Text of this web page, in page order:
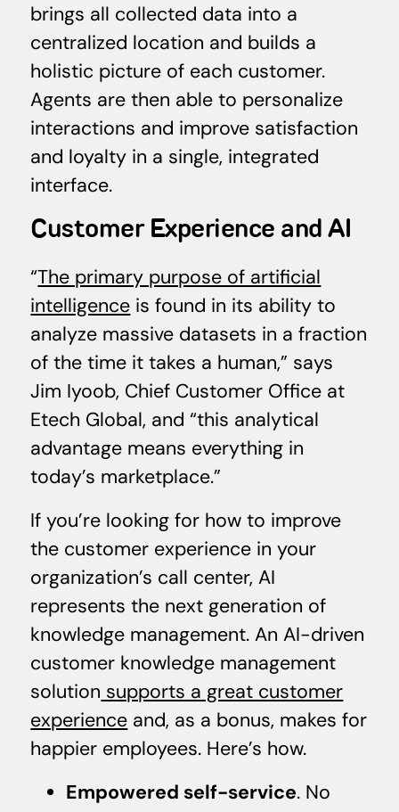
brings all collected data into a
centralized location and builds a
holistic picture of each customer.
Agents are then able to personalize
interactions and improve satisfaction
and loyalty in a single, integrated
interface.
Customer Experience and AI
“The primary purpose of artificial
intelligence is found in its ability to
analyze massive datasets in a fraction
of the time it takes a human,” says
Jim Iyoob, Chief Customer Office at
Etech Global, and “this analytical
advantage means everything in
today’s marketplace.”
If you’re looking for how to improve
the customer experience in your
organization’s call center, AI
represents the next generation of
knowledge management. An AI-driven
customer knowledge management
solution supports a great customer
experience and, as a bonus, makes for
happier employees. Here’s how.
Empowered self-service. No